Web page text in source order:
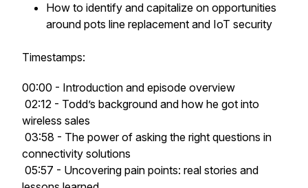
How to identify and capitalize on opportunities
around pots line replacement and IoT security
Timestamps:
00:00 - Introduction and episode overview
02:12 - Todd’s background and how he got into
wireless sales
03:58 - The power of asking the right questions in
connectivity solutions
05:57 - Uncovering pain points: real stories and